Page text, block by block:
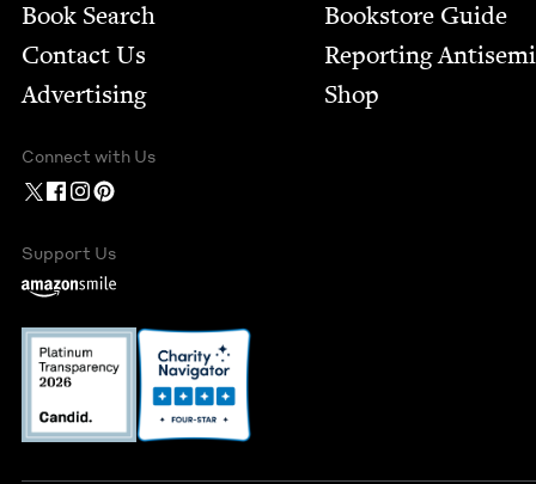
Book Search
Contact Us
Advertising
Bookstore Guide
Report­ing
Shop
Connect with Us
Support Us